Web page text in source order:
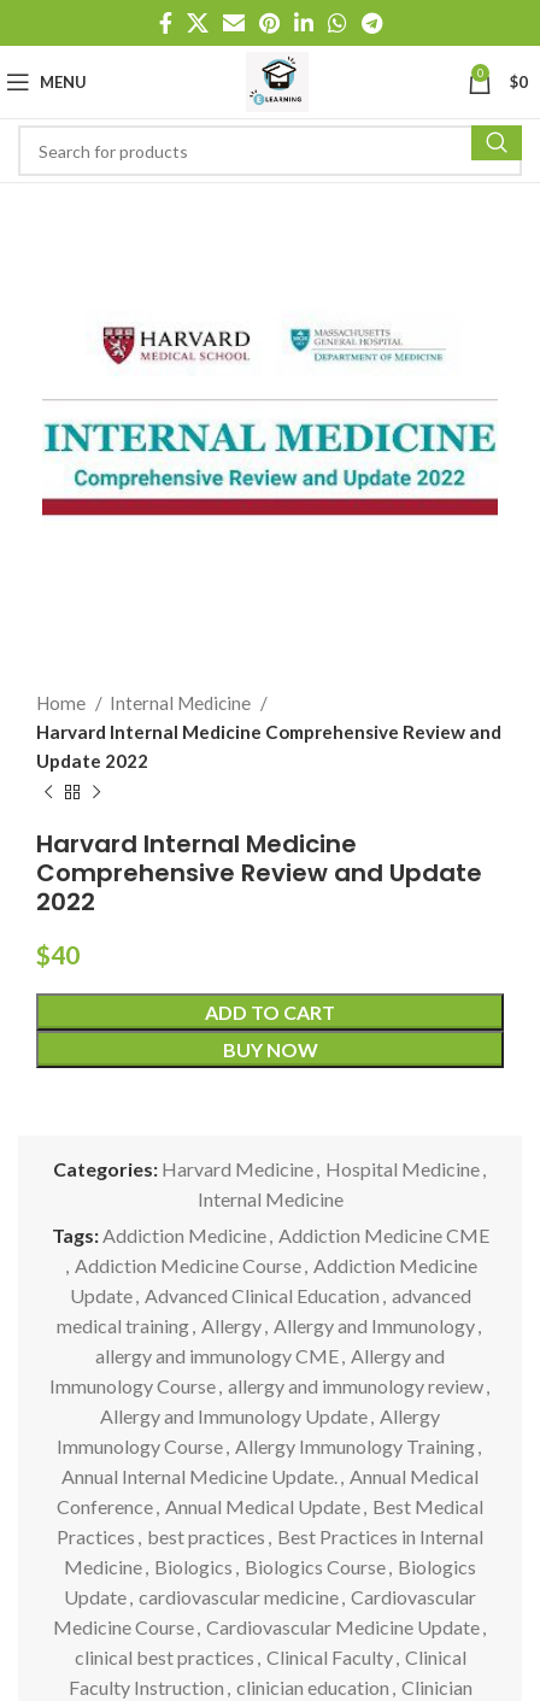
MENU 0 $0
Home
Internal Medicine
Harvard Internal Medicine Comprehensive Review and
Update 2022
Harvard Internal Medicine
Comprehensive Review and Update
2022
$40
ADD TO CART
BUY NOW
Categories: Harvard Medicine, Hospital Medicine,
Internal Medicine
Tags:Addiction Medicine, Addiction Medicine CME
, Addiction Medicine Course, Addiction Medicine
Update, Advanced Clinical Education , advanced
medical training, Allergy, Allergy and Immunology,
allergy and immunology CME, Allergy and
Immunology Course, allergy and immunology review,
Allergy and Immunology Update, Allergy
Immunology Course, Allergy Immunology Training,
Annual Internal Medicine Update., Annual Medical
Conference, Annual Medical Update, Best Medical
Practices , best practices , Best Practices in Internal
Medicine, Biologics , Biologics Course, Biologics
Update, cardiovascular medicine, Cardiovascular
Medicine Course, Cardiovascular Medicine Update,
clinical best practices , Clinical Faculty, Clinical
Faculty Instruction , clinician education , Clinician